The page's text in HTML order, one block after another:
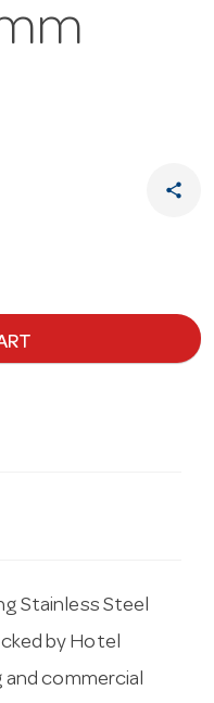
share
Stainless Steel
by Hotel
commercial